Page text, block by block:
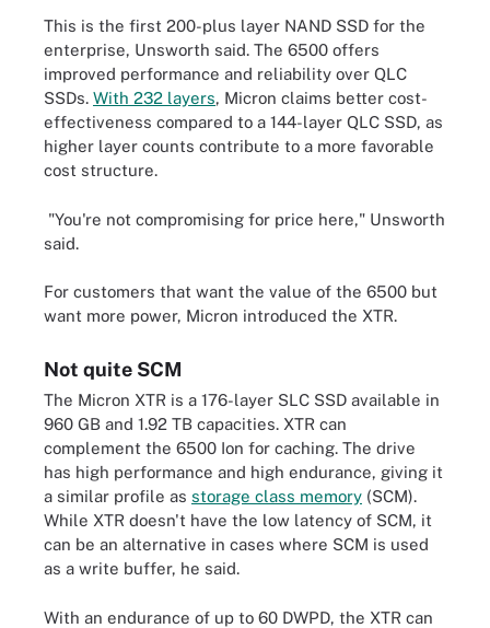
This is the first 200-plus layer NAND SSD for the
enterprise, Unsworth said. The 6500 offers
improved performance and reliability over QLC
SSDs. With 232 layers, Micron claims better cost-
effectiveness compared to a 144-layer QLC SSD, as
higher layer counts contribute to a more favorable
cost structure.
"You're not compromising for price here," Unsworth
said.
For customers that want the value of the 6500 but
want more power, Micron introduced the XTR.
Not quite SCM
The Micron XTR is a 176-layer SLC SSD available in
960 GB and 1.92 TB capacities. XTR can
complement the 6500 Ion for caching. The drive
has high performance and high endurance, giving it
a similar profile as storage class memory (SCM).
While XTR doesn't have the low latency of SCM, it
can be an alternative in cases where SCM is used
as a write buffer, he said.
With an endurance of up to 60 DWPD, the XTR can